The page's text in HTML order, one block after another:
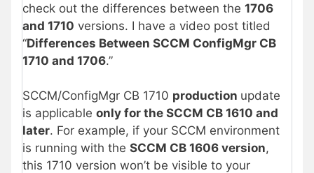
check out the differences between the 1706
and 1710 versions. I have a video post titled
“Differences Between SCCM ConfigMgr CB
1710 and 1706.”
SCCM/ConfigMgr CB 1710 production update
is applicable only for the SCCM CB 1610 and
later. For example, if your SCCM environment
is running with the SCCM CB 1606 version,
this 1710 version won’t be visible to your